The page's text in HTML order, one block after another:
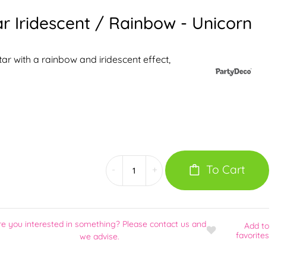
Iridescent / Rainbow - Unicorn
with a rainbow and iridescent effect,
+ To Cart
you interested in something? Please contact us and
we advise.
Add to
favorites